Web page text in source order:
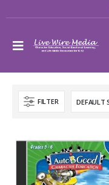
FILTER